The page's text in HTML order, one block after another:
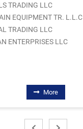
TRADING LLC
EQUIPMENT TR. L.L.C
TRADING LLC
ENTERPRISES LLC
More